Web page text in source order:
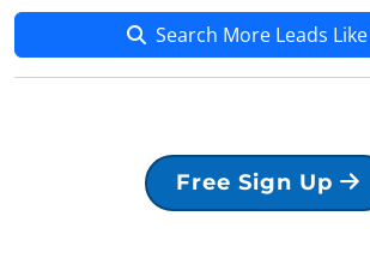
Search More Leads
Free Sign Up